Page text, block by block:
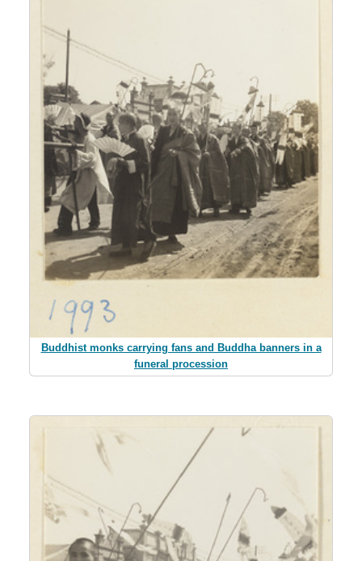
Buddhist monks carrying fans and Buddha banners in a
funeral procession